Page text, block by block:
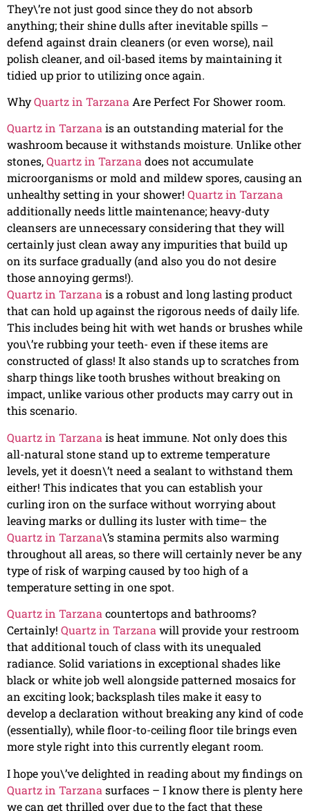
They\’re not just good since they do not absorb
anything; their shine dulls after inevitable spills –
defend against drain cleaners (or even worse), nail
polish cleaner, and oil-based items by maintaining it
tidied up prior to utilizing once again.
WhyQuartz in Tarzana Are Perfect For Shower room.
Quartz in Tarzanais an outstanding material for the
washroom because it withstands moisture. Unlike other
stones,Quartz in Tarzanadoes not accumulate
microorganisms or mold and mildew spores, causing an
unhealthy setting in your shower! Quartz in Tarzana
additionally needs little maintenance; heavy-duty
cleansers are unnecessary considering that they will
certainly just clean away any impurities that build up
on its surface gradually (and also you do not desire
those annoying germs!).
Quartz in Tarzanais a robust and long lasting product
that can hold up against the rigorous needs of daily life.
This includes being hit with wet hands or brushes while
you\’re rubbing your teeth- even if these items are
constructed of glass! It also stands up to scratches from
sharp things like tooth brushes without breaking on
impact, unlike various other products may carry out in
this scenario.
Quartz in Tarzana is heat immune. Not only does this
all-natural stone stand up to extreme temperature
levels, yet it doesn\’t need a sealant to withstand them
either! This indicates that you can establish your
curling iron on the surface without worrying about
leaving marks or dulling its luster with time– the
Quartz in Tarzana\’s stamina permits also warming
throughout all areas, so there will certainly never be any
type of risk of warping caused by too high of a
temperature setting in one spot.
Quartz in Tarzana countertops and bathrooms?
Certainly! Quartz in Tarzana will provide your restroom
that additional touch of class with its unequaled
radiance. Solid variations in exceptional shades like
black or white job well alongside patterned mosaics for
an exciting look; backsplash tiles make it easy to
develop a declaration without breaking any kind of code
(essentially), while floor-to-ceiling floor tile brings even
more style right into this currently elegant room.
I hope you\’ve delighted in reading about my findings on
Quartz in Tarzana surfaces – I know there is plenty here
we can get thrilled over due to the fact that these